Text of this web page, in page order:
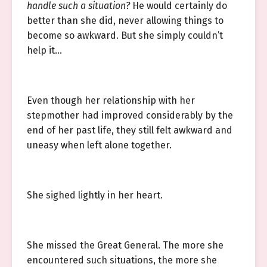
handle such a situation? He would certainly do
better than she did, never allowing things to
become so awkward. But she simply couldn’t
help it…
Even though her relationship with her
stepmother had improved considerably by the
end of her past life, they still felt awkward and
uneasy when left alone together.
She sighed lightly in her heart.
She missed the Great General. The more she
encountered such situations, the more she